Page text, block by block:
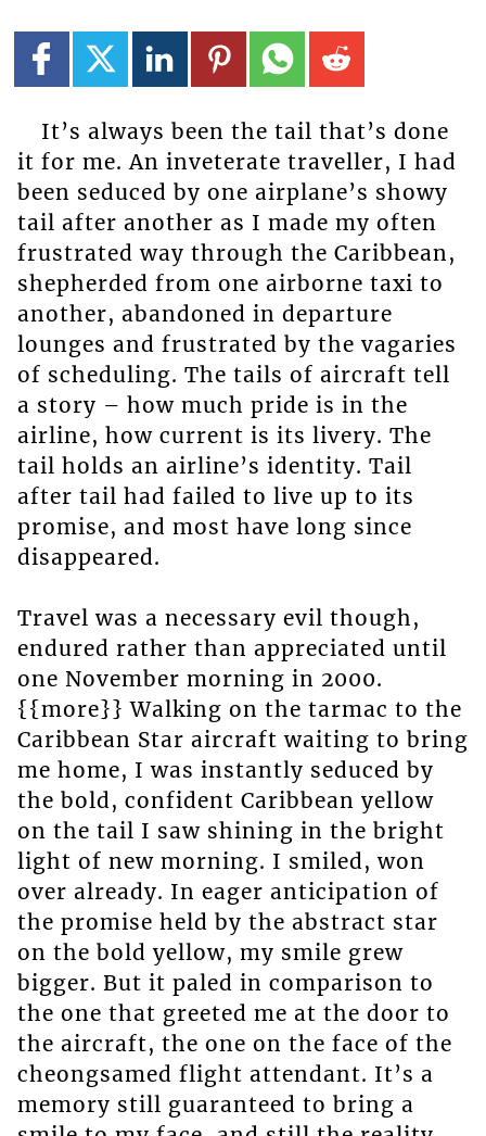
It’s always been the tail that’s done
it for me. An inveterate traveller, I had
been seduced by one airplane’s showy
tail after another as I made my often
frustrated way through the Caribbean,
shepherded from one airborne taxi to
another, abandoned in departure
lounges and frustrated by the vagaries
of scheduling. The tails of aircraft tell
a story – how much pride is in the
airline, how current is its livery. The
tail holds an airline’s identity. Tail
after tail had failed to live up to its
promise, and most have long since
disappeared.
Travel was a necessary evil though,
endured rather than appreciated until
one November morning in 2000.
{{more}} Walking on the tarmac to the
Caribbean Star aircraft waiting to bring
me home, I was instantly seduced by
the bold, confident Caribbean yellow
on the tail I saw shining in the bright
light of new morning. I smiled, won
over already. In eager anticipation of
the promise held by the abstract star
on the bold yellow, my smile grew
bigger. But it paled in comparison to
the one that greeted me at the door to
the aircraft, the one on the face of the
cheongsamed flight attendant. It’s a
memory still guaranteed to bring a